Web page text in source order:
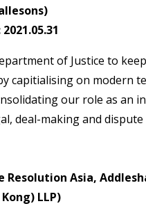
of Justice to
capitialising on modern
our role as an
deal-making and
Resolution Asia,
LLP)